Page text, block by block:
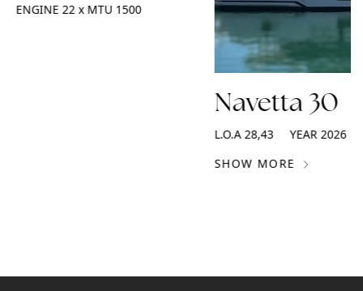
ENGINE 22 x MTU 1500
Navetta 30
L.O.A28,43 YEAR2026
SHOW MORE